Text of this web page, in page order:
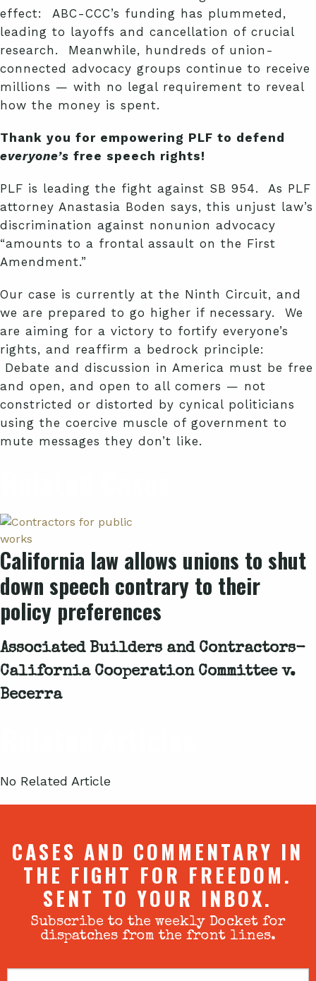
effect: ABC-CCC’s funding has plummeted,
leading to layoffs and cancellation of crucial
research. Meanwhile, hundreds of union-
connected advocacy groups continue to receive
millions — with no legal requirement to reveal
how the money is spent.
Thank you for empowering PLF to defend
everyone’s free speech rights!
PLF is leading the fight against SB 954. As PLF
attorney Anastasia Boden says, this unjust law’s
discrimination against nonunion advocacy
“amounts to a frontal assault on the First
Amendment.”
Our case is currently at the Ninth Circuit, and
we are prepared to go higher if necessary. We
are aiming for a victory to fortify everyone’s
rights, and reaffirm a bedrock principle:
Debate and discussion in America must be free
and open, and open to all comers — not
constricted or distorted by cynical politicians
using the coercive muscle of government to
mute messages they don’t like.
California law allows unions to shut
down speech contrary to their
policy preferences
Associated Builders and Contractors-
California Cooperation Committee v.
Becerra
No Related Article
CASES AND COMMENTARY IN
THE FIGHT FOR FREEDOM.
SENT TO YOUR INBOX.
Subscribe to the weekly Docket for
dispatches from the front lines.